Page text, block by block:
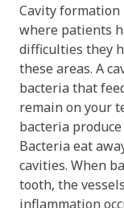
Cavity
where patients
difficulties they
these areas. A
bacteria that
remain on your
bacteria
Bacteria eat
cavities. When
tooth, the
inflammation